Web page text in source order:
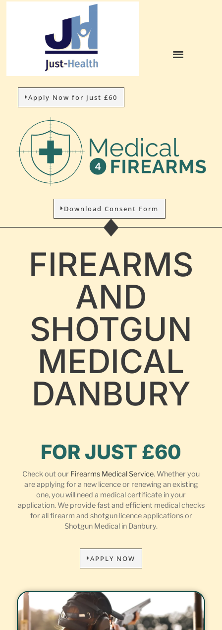
Apply Now for Just £60
Download Consent Form
FIREARMS
AND
SHOTGUN
MEDICAL
DANBURY
FOR JUST £60
Check out our Firearms Medical Service. Whether you
are applying for a new licence or renewing an existing
one, you will need a medical certificate in your
application. We provide fast and efficient medical checks
for all firearm and shotgun licence applications or
Shotgun Medical in Danbury.
APPLY NOW